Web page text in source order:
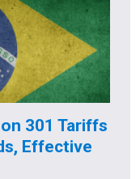
301 Tariffs
Effective